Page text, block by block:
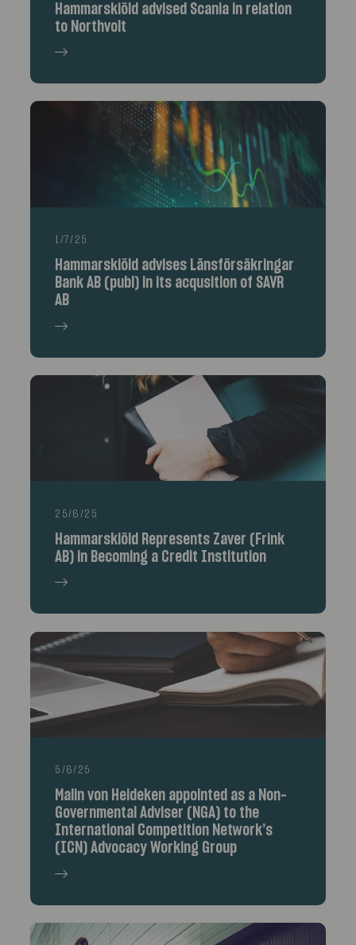
Hammarskiöld advised Scania in relation
to Northvolt
1/7/25
Hammarskiöld advises Länsförsäkringar
Bank AB (publ) in its acqusition of SAVR
AB
25/6/25
Hammarskiöld Represents Zaver (Frink
AB) in Becoming a Credit Institution
5/6/25
Malin von Heideken appointed as a Non-
Governmental Adviser (NGA) to the
International Competition Network’s
(ICN) Advocacy Working Group